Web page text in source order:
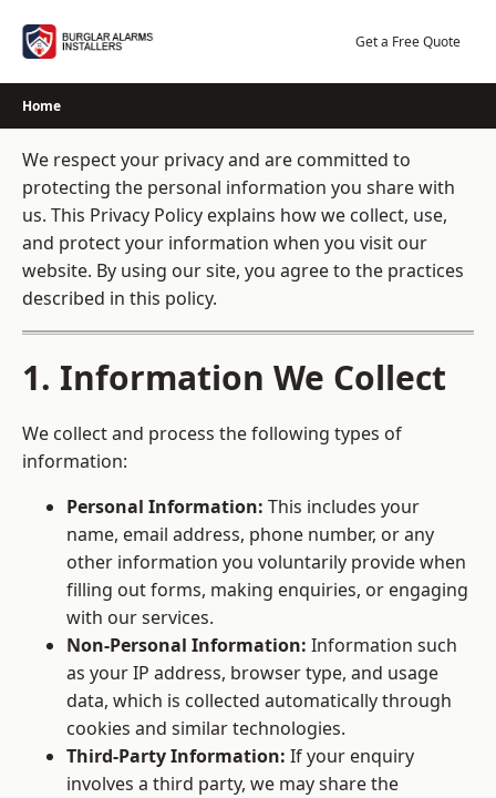
Get a Free Quote
Home
We respect your privacy and are committed to
protecting the personal information you share with
us. This Privacy Policy explains how we collect, use,
and protect your information when you visit our
website. By using our site, you agree to the practices
described in this policy.
1. Information We Collect
We collect and process the following types of
information:
Personal Information: This includes your
name, email address, phone number, or any
other information you voluntarily provide when
filling out forms, making enquiries, or engaging
with our services.
Non-Personal Information: Information such
as your IP address, browser type, and usage
data, which is collected automatically through
cookies and similar technologies.
Third-Party Information: If your enquiry
involves a third party, we may share the